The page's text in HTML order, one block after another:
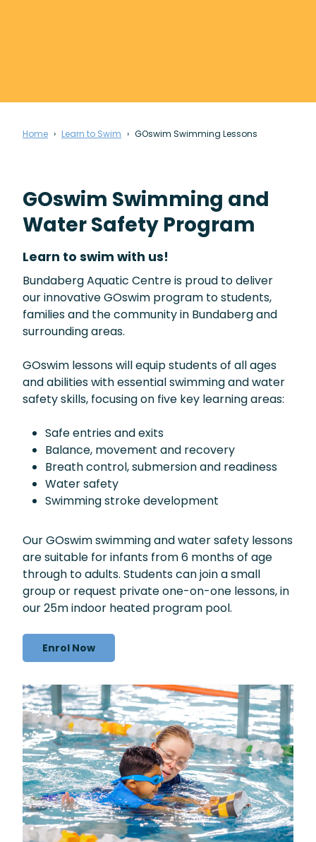
Home Learn to Swim GOswim Swimming Lessons
GOswim Swimming and
Water Safety Program
Learn to swim with us!
Bundaberg Aquatic Centre is proud to deliver
our innovative GOswim program to students,
families and the community in Bundaberg and
surrounding areas.
GOswim lessons will equip students of all ages
and abilities with essential swimming and water
safety skills, focusing on five key learning areas:
Safe entries and exits
Balance, movement and recovery
Breath control, submersion and readiness
Water safety
Swimming stroke development
Our GOswim swimming and water safety lessons
are suitable for infants from 6 months of age
through to adults. Students can join a small
group or request private one-on-one lessons, in
our 25m indoor heated program pool.
Enrol Now